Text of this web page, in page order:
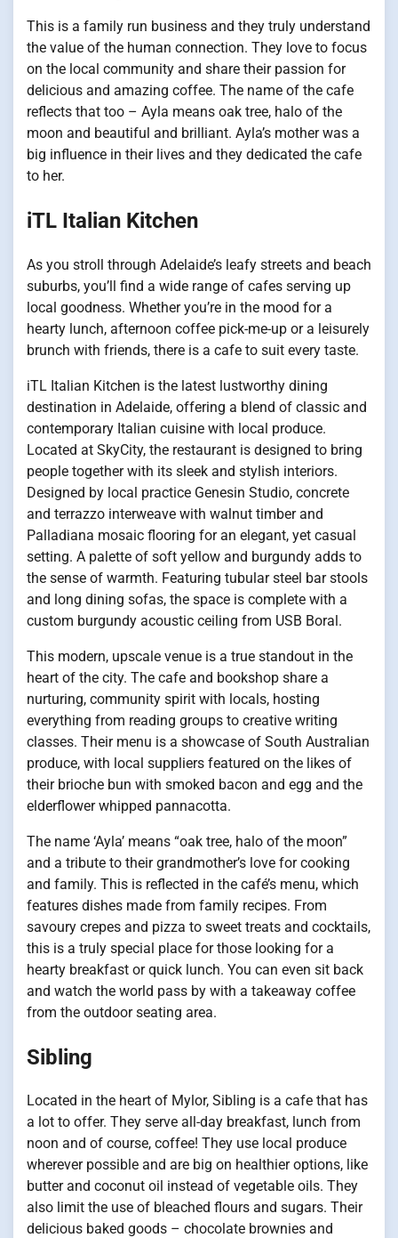
This is a family run business and they truly understand
the value of the human connection. They love to focus
on the local community and share their passion for
delicious and amazing coffee. The name of the cafe
reflects that too – Ayla means oak tree, halo of the
moon and beautiful and brilliant. Ayla’s mother was a
big influence in their lives and they dedicated the cafe
to her.
iTL Italian Kitchen
As you stroll through Adelaide’s leafy streets and beach
suburbs, you’ll find a wide range of cafes serving up
local goodness. Whether you’re in the mood for a
hearty lunch, afternoon coffee pick-me-up or a leisurely
brunch with friends, there is a cafe to suit every taste.
iTL Italian Kitchen is the latest lustworthy dining
destination in Adelaide, offering a blend of classic and
contemporary Italian cuisine with local produce.
Located at SkyCity, the restaurant is designed to bring
people together with its sleek and stylish interiors.
Designed by local practice Genesin Studio, concrete
and terrazzo interweave with walnut timber and
Palladiana mosaic flooring for an elegant, yet casual
setting. A palette of soft yellow and burgundy adds to
the sense of warmth. Featuring tubular steel bar stools
and long dining sofas, the space is complete with a
custom burgundy acoustic ceiling from USB Boral.
This modern, upscale venue is a true standout in the
heart of the city. The cafe and bookshop share a
nurturing, community spirit with locals, hosting
everything from reading groups to creative writing
classes. Their menu is a showcase of South Australian
produce, with local suppliers featured on the likes of
their brioche bun with smoked bacon and egg and the
elderflower whipped pannacotta.
The name ‘Ayla’ means “oak tree, halo of the moon”
and a tribute to their grandmother’s love for cooking
and family. This is reflected in the café’s menu, which
features dishes made from family recipes. From
savoury crepes and pizza to sweet treats and cocktails,
this is a truly special place for those looking for a
hearty breakfast or quick lunch. You can even sit back
and watch the world pass by with a takeaway coffee
from the outdoor seating area.
Sibling
Located in the heart of Mylor, Sibling is a cafe that has
a lot to offer. They serve all-day breakfast, lunch from
noon and of course, coffee! They use local produce
wherever possible and are big on healthier options, like
butter and coconut oil instead of vegetable oils. They
also limit the use of bleached flours and sugars. Their
delicious baked goods – chocolate brownies and